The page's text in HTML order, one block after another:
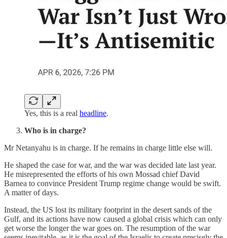
Yes, this is a real headline.
Who is in charge?
Mr Netanyahu is in charge. If he remains in charge little else will.
He shaped the case for war, and the war was decided late last year.
He misrepresented the efforts of his own Mossad chief David
Barnea to convince President Trump regime change would be swift.
A matter of days.
Instead, the US lost its military footprint in the desert sands of the
Gulf, and its actions have now caused a global crisis which can only
get worse the longer the war goes on. The resumption of the war